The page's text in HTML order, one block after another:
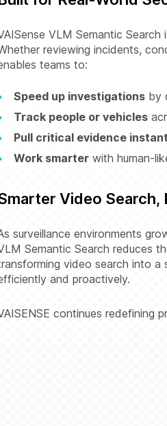
VLM Semantic
reviewing incidents,
teams to:
Speed up investigations by
Track people or vehicles
Pull critical evidence
Work smarter with human-
Video
surveillance environments
Semantic Search reduces
video search into a
and proactively.
continues redefining